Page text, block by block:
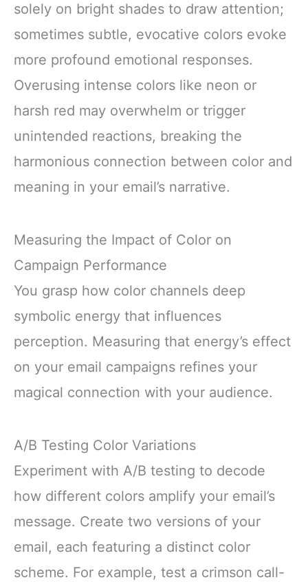
solely on bright shades to draw attention;
sometimes subtle, evocative colors evoke
more profound emotional responses.
Overusing intense colors like neon or
harsh red may overwhelm or trigger
unintended reactions, breaking the
harmonious connection between color and
meaning in your email’s narrative.
Measuring the Impact of Color on
Campaign Performance
You grasp how color channels deep
symbolic energy that influences
perception. Measuring that energy’s effect
on your email campaigns refines your
magical connection with your audience.
A/B Testing Color Variations
Experiment with A/B testing to decode
how different colors amplify your email’s
message. Create two versions of your
email, each featuring a distinct color
scheme. For example, test a crimson call-